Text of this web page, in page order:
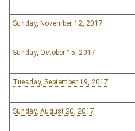
Sunday, November 12, 2017
Sunday, October 15, 2017
Tuesday, September 19, 2017
Sunday, August 20, 2017